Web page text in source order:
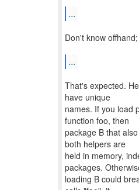
...
Don't know
...
That's expected.
have unique
names. If you load
function foo, then
package B that
both helpers are
held in memory,
packages.
loading B could